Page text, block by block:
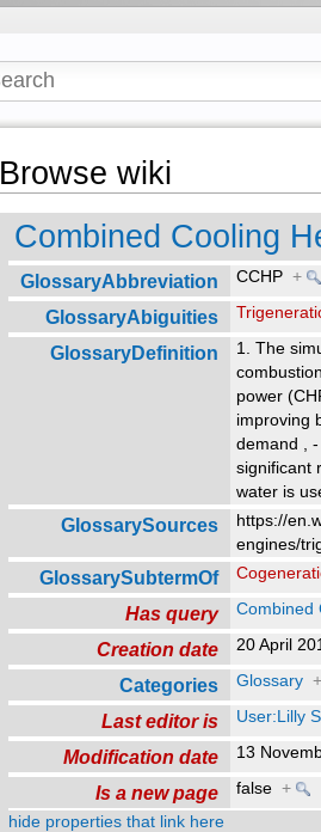
Browse wiki
Combined Cooling
GlossaryAbbreviation CCHP+
GlossaryAbiguities
GlossaryDefinition
1. The
power
improving
demand
,-
significant
water is
GlossarySources
https://
engines/
GlossarySubtermOf
Has query Combined
Creation date 20 April
Categories Glossary
Last editor is User:Lilly
Modification date 13
Is a new page false+
hide properties that link here